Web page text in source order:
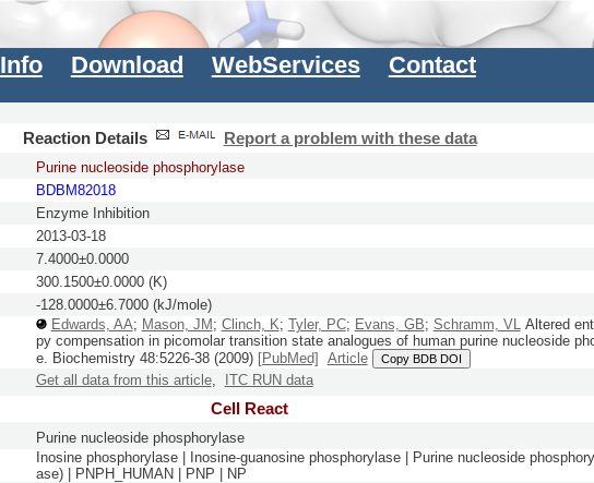
Info Download WebServices Contact
Reaction Details Report a problem with these data
Purine nucleoside phosphorylase
BDBM82018
Enzyme Inhibition
2013-03-18
7.4000±0.0000
300.1500±0.0000 (K)
-128.0000±6.7000 (kJ/mole)
Edwards, AA; Mason, JM ; Clinch, K; Tyler, PC; Evans, GB; Schramm, VLAltered
py compensation in picomolar transition state analogues of human purine nucleoside
e. Biochemistry48:5226-38(2009) [PubMed] Article Copy BDB DOI
Get all data from this article, ITC RUN data
Cell React
Purine nucleoside phosphorylase
Inosine phosphorylase | Inosine-guanosine phosphorylase | Purine nucleoside
ase) | PNPH_HUMAN | PNP | NP